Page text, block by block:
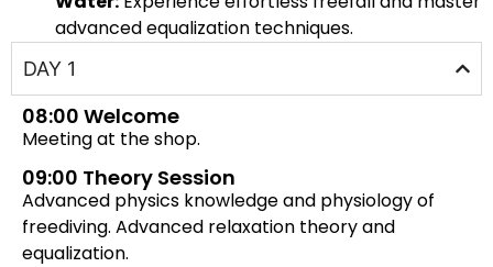
advanced equalization techniques.
DAY 1
08:00 Welcome
Meeting at the shop.
09:00 Theory Session
Advanced physics knowledge and physiology of
freediving. Advanced relaxation theory and
equalization.